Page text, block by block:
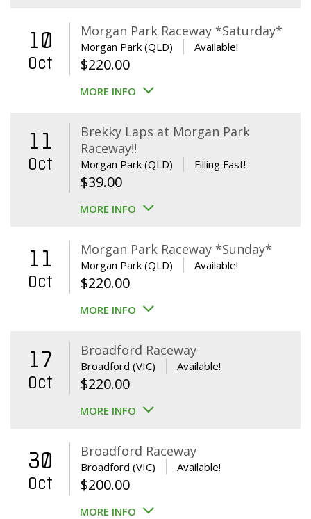
10
Oct
Morgan Park Raceway *Saturday*
Morgan Park (QLD) Available!
$220.00
MORE INFO
11
Oct
Brekky Laps at Morgan Park
Raceway!!
Morgan Park (QLD) Filling Fast!
$39.00
MORE INFO
11
Oct
Morgan Park Raceway *Sunday*
Morgan Park (QLD) Available!
$220.00
MORE INFO
17
Oct
Broadford Raceway
Broadford (VIC) Available!
$220.00
MORE INFO
30
Oct
Broadford Raceway
Broadford (VIC) Available!
$200.00
MORE INFO